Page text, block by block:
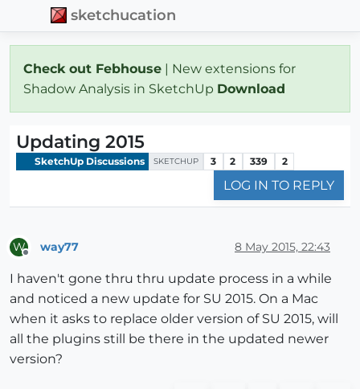
sketchucation
Check out Febhouse | New extensions for
Shadow Analysis in SketchUp Download
Updating 2015
SketchUp Discussions SKETCHUP 3 2 339 2
LOG IN TO REPLY
W way77 8 May 2015, 22:43
I haven't gone thru thru update process in a while
and noticed a new update for SU 2015. On a Mac
when it asks to replace older version of SU 2015, will
all the plugins still be there in the updated newer
version?